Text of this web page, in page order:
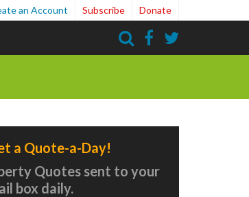
an Account Subscribe Donate
a Quote-a-Day!
Quotes sent to your
box daily.